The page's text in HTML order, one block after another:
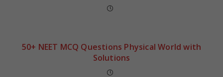
50+ NEET MCQ Questions Physical World with
Solutions